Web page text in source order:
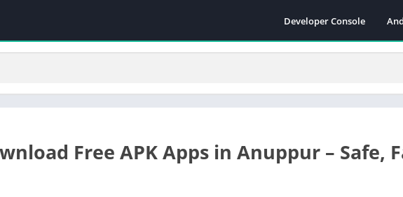
Developer Console
Free APK Apps in Anuppur – Safe,